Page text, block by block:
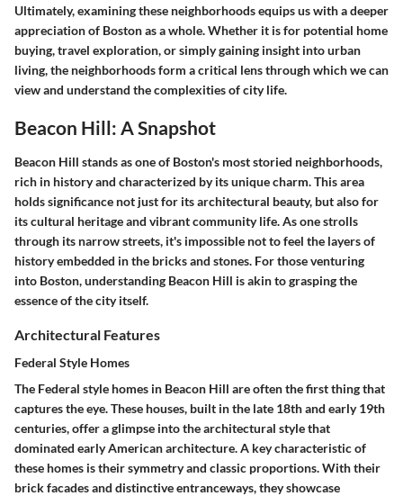
Ultimately, examining these neighborhoods equips us with a deeper
appreciation of Boston as a whole. Whether it is for potential home
buying, travel exploration, or simply gaining insight into urban
living, the neighborhoods form a critical lens through which we can
view and understand the complexities of city life.
Beacon Hill: A Snapshot
Beacon Hill stands as one of Boston's most storied neighborhoods,
rich in history and characterized by its unique charm. This area
holds significance not just for its architectural beauty, but also for
its cultural heritage and vibrant community life. As one strolls
through its narrow streets, it's impossible not to feel the layers of
history embedded in the bricks and stones. For those venturing
into Boston, understanding Beacon Hill is akin to grasping the
essence of the city itself.
Architectural Features
Federal Style Homes
The Federal style homes in Beacon Hill are often the first thing that
captures the eye. These houses, built in the late 18th and early 19th
centuries, offer a glimpse into the architectural style that
dominated early American architecture. A key characteristic of
these homes is their symmetry and classic proportions. With their
brick facades and distinctive entranceways, they showcase